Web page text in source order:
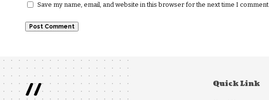
Save my name, email, and website in this browser for the next time I comment.
// Quick Link